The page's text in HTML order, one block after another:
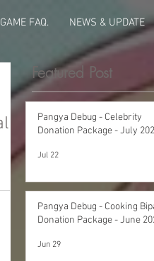
GAME FAQ. NEWS & UPDATE
Featured Post
Pangya Debug - Celebrity
Donation Package - July
Jul 22
Pangya Debug - Cooking
Donation Package - June
Jun 29